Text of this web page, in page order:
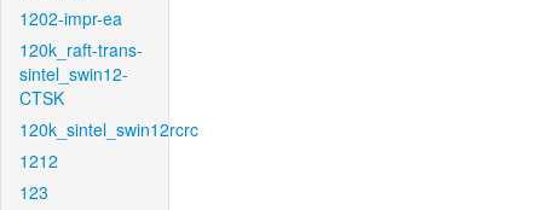
1202-impr-ea
120k_raft-trans-
sintel_swin12-
CTSK
120k_sintel_swin12rcrc
1212
123